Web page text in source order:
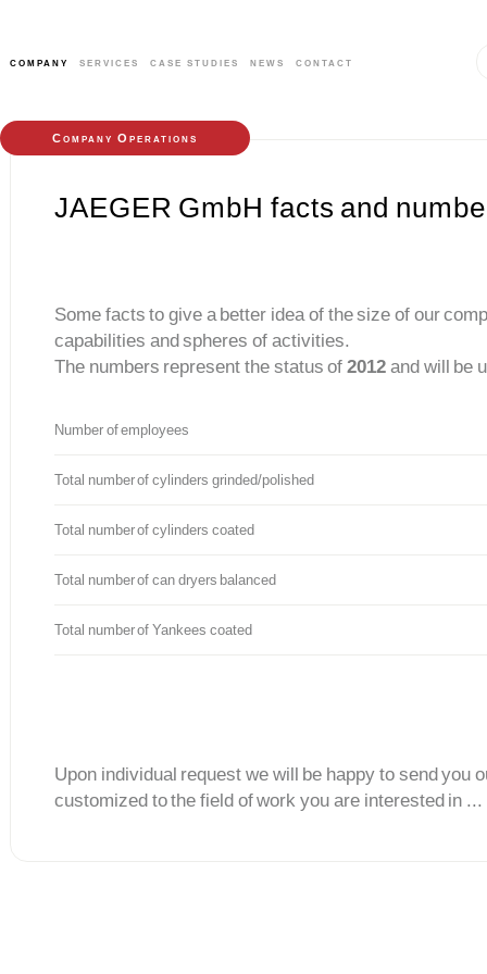
company services case studies news contact
Company Operations
JAEGER GmbH facts and
Some facts to give a better idea of the size of our
capabilities and spheres of activities.
The numbers represent the status of2012 and will be
Number of employees
Total number of cylinders grinded/polished
Total number of cylinders coated
Total number of can dryers balanced
Total number of Yankees coated
Upon individual request we will be happy to send you
customized to the field of work you are interested in ...